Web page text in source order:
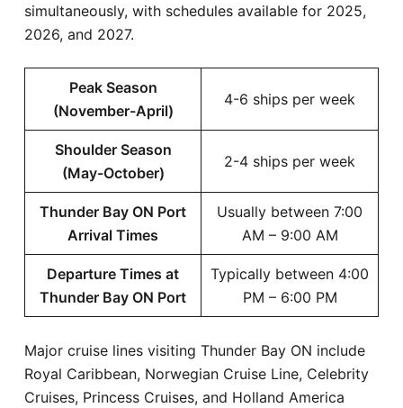
simultaneously, with schedules available for 2025,
2026, and 2027.
Peak Season
(November-April)
4-6 ships per week
Shoulder Season
(May-October)
2-4 ships per week
Thunder Bay ON Port
Arrival Times
Usually between 7:00
AM – 9:00 AM
Departure Times at
Thunder Bay ON Port
Typically between 4:00
PM – 6:00 PM
Major cruise lines visiting Thunder Bay ON include
Royal Caribbean, Norwegian Cruise Line, Celebrity
Cruises, Princess Cruises, and Holland America